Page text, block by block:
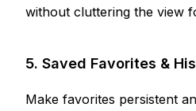
without cluttering the view
5. Saved Favorites &
Make favorites persistent